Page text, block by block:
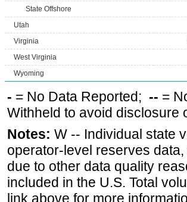
State Offshore
Utah
Virginia
West Virginia
Wyoming
- = No Data Reported; -- =
Withheld to avoid disclosure
Notes: W -- Individual state
operator-level reserves
due to other data quality
included in the U.S. Total
link above for more